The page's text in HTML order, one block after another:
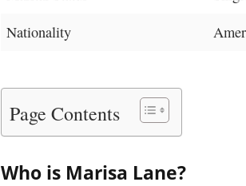
Nationality
Page Contents
Who is Marisa Lane?